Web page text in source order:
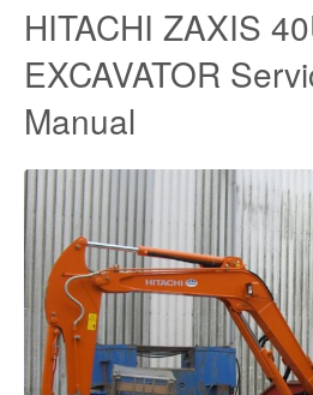
HITACHI ZAXIS
EXCAVATOR
Manual